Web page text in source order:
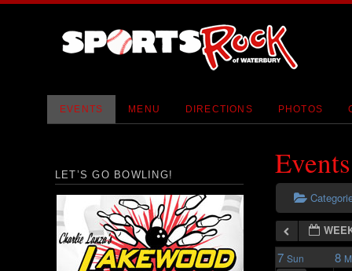
EVENTS MENU DIRECTIONS PHOTOS
Events
7 Sun 8
2:00 am
3:00 am
6:00 am
7:00 am
LET’S GO BOWLING!